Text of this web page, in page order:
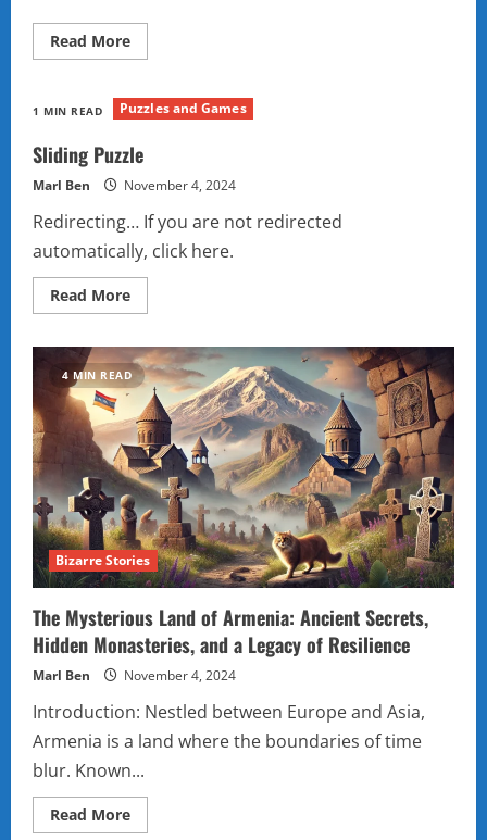
Read MoreRead
more
Din!
1 MIN READ Puzzles and Games
Sliding Puzzle
Marl Ben November 4, 2024
Redirecting… If you are not redirected
automatically, click here.
Read MoreRead
more
Puzzle
4 MIN READ
Bizarre Stories
The Mysterious Land of Armenia: Ancient Secrets,
Hidden Monasteries, and a Legacy of Resilience
Marl Ben November 4, 2024
Introduction: Nestled between Europe and Asia,
Armenia is a land where the boundaries of time
blur. Known...
Read MoreRead
more